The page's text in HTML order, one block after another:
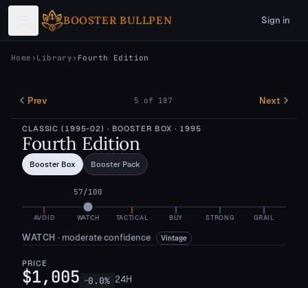
Skip to main content
BOOSTER BULLPEN
Sign in
Home › Library › Fourth Edition
Prev 5 of 187 Next
CLASSIC (1995-02) · BOOSTER BOX · 1995
Fourth Edition
Booster Box Booster Pack
AVOID WATCH TACTICAL BUY STRONG GRAIL
57/100
WATCH · moderate confidence Vintage
PRICE
$1,005 —0.0% 24H